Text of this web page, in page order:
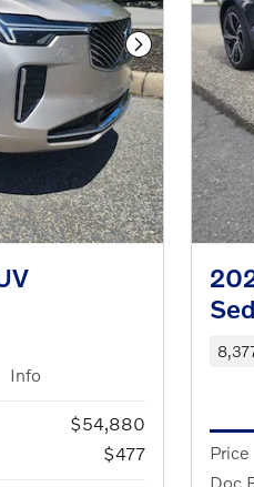
Next Photo
Info
$54,880
$477 Price
Doc